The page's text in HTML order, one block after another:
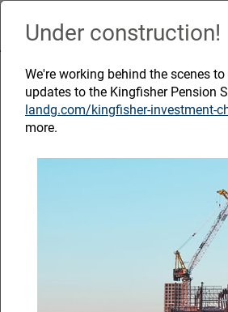
main
The
Under construction!
We're working behind the scenes
updates to the Kingfisher Pension
landg.com/kingfisher-investment-
more.